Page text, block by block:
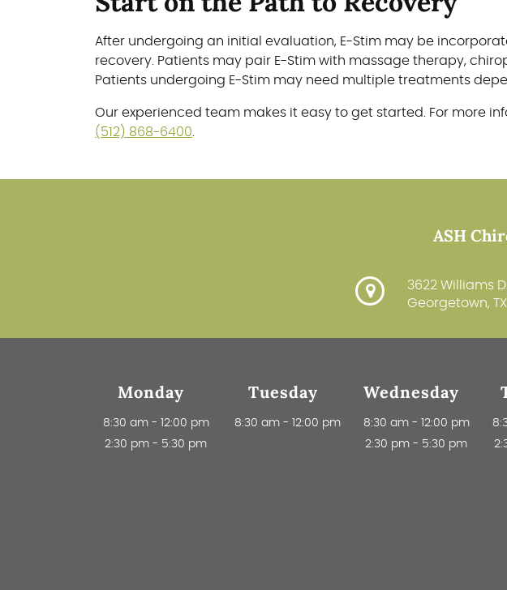
After undergoing an initial evaluation, E-Stim may be
recovery. Patients may pair E-Stim with massage therapy,
Patients undergoing E-Stim may need multiple treatments
Our experienced team makes it easy to get started. For more
(512) 868-6400
ASH
3622 Williams
Georgetown,
Monday
8:30 am-
12:00 pm
2:30 pm - 5:30 pm
Tuesday
8:30 am - 12:00 pm
Wednesday
8:30 am-
12:00 pm
2:30 pm - 5:30 pm